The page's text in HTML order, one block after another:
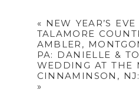
« NEW YEAR’S
TALAMORE
AMBLER,
PA: DANIELLE &
WEDDING AT THE
CINNAMINSON,
»